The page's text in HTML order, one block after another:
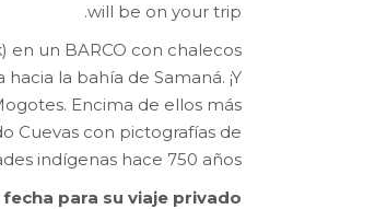
will be on your trip.
un BARCO con chalecos
la bahía de Samaná. ¡Y
Encima de ellos más
Cuevas con pictografías de
indígenas hace 750 años.
para su viaje privado: